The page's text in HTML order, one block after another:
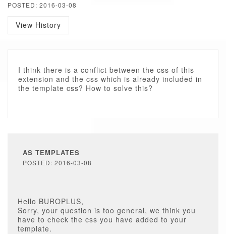
POSTED: 2016-03-08
View History
I think there is a conflict between the css of this
extension and the css which is already included in
the template css? How to solve this?
AS TEMPLATES
POSTED: 2016-03-08
Hello BUROPLUS,
Sorry, your question is too general, we think you
have to check the css you have added to your
template.